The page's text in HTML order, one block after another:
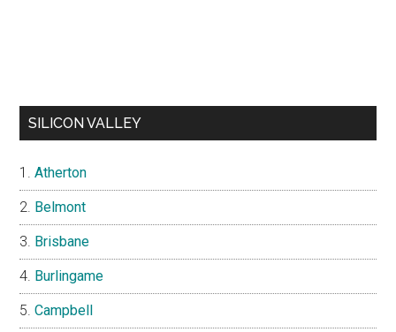
SILICON VALLEY
Atherton
Belmont
Brisbane
Burlingame
Campbell